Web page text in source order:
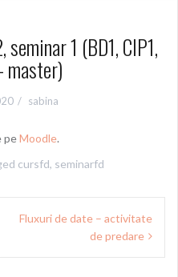
1 (BD1, CIP1,
master)
sabina
peMoodle.
cursfd, seminarfd
Fluxuri de date – activitate
de predare